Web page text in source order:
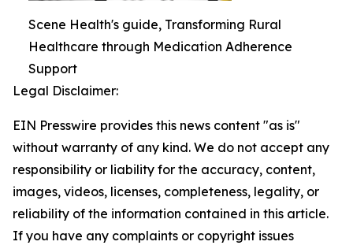
Scene Health's guide, Transforming Rural
Healthcare through Medication Adherence
Support
Legal Disclaimer:
EIN Presswire provides this news content "as is"
without warranty of any kind. We do not accept any
responsibility or liability for the accuracy, content,
images, videos, licenses, completeness, legality, or
reliability of the information contained in this article.
If you have any complaints or copyright issues